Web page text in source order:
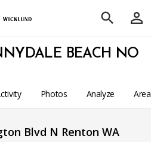
search person_outline
BEACH NO
Photos Analyze
Blvd N Renton WA